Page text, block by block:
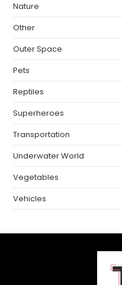
Nature
Other
Outer Space
Pets
Reptiles
Superheroes
Transportation
Underwater World
Vegetables
Vehicles